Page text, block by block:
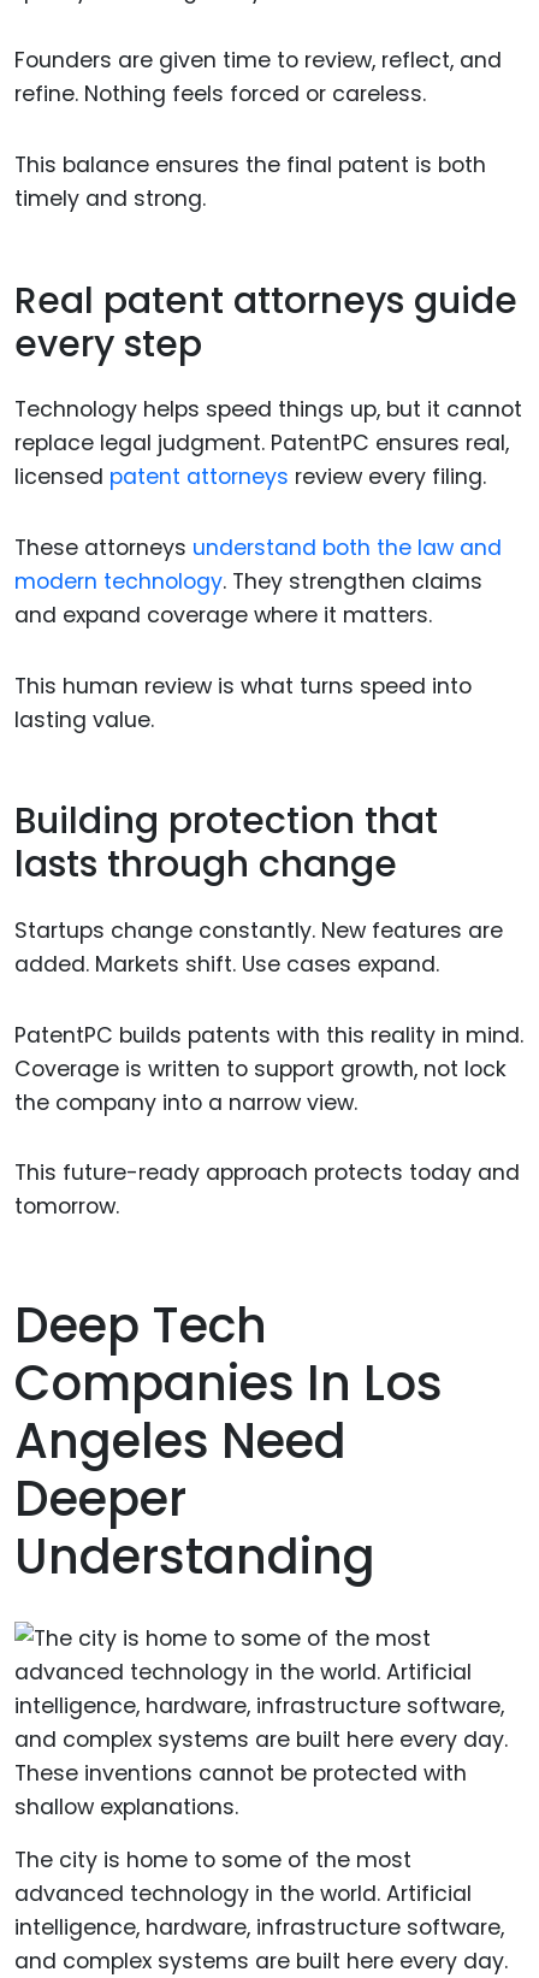
Founders are given time to review, reflect, and
refine. Nothing feels forced or careless.
This balance ensures the final patent is both
timely and strong.
Real patent attorneys guide
every step
Technology helps speed things up, but it cannot
replace legal judgment. PatentPC ensures real,
licensed patent attorneys review every filing.
These attorneys understand both the law and
modern technology. They strengthen claims
and expand coverage where it matters.
This human review is what turns speed into
lasting value.
Building protection that
lasts through change
Startups change constantly. New features are
added. Markets shift. Use cases expand.
PatentPC builds patents with this reality in mind.
Coverage is written to support growth, not lock
the company into a narrow view.
This future-ready approach protects today and
tomorrow.
Deep Tech
Companies In Los
Angeles Need
Deeper
Understanding
The city is home to some of the most
advanced technology in the world. Artificial
intelligence, hardware, infrastructure software,
and complex systems are built here every day.